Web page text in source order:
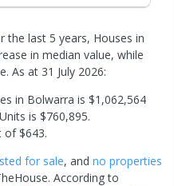
the last 5 years, Houses in
in median value, while
As at 31 July 2026:
in Bolwarra is $1,062,564
is $760,895.
of $643.
for sale, and no properties
According to